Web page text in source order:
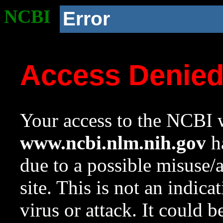
NCBI Error
Access
Your access to the NCBI
www.ncbi.nlm.nih.gov
due to a possible
site. This is not an
virus or attack. It could